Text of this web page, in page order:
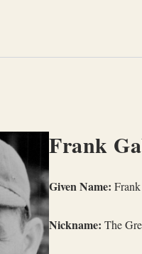
Frank
Given Name:
Nickname: The